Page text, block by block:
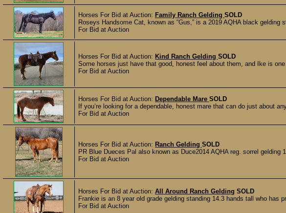
Horses For Bid at Auction: Family Ranch Gelding SOLD
Roseys Handsome Cat, known as “Gus,” is a 2019 AQHA black gelding
For Bid at Auction
Horses For Bid at Auction: Kind Ranch Gelding SOLD
Some horses just have that good, honest feel about them, and Ike is
For Bid at Auction
Horses For Bid at Auction: Dependable Mare SOLD
If you’re looking for a dependable, honest mare that can do just about
For Bid at Auction
Horses For Bid at Auction: Ranch Gelding SOLD
PR Blue Dueces Pal also known as Duce2014 AQHA reg. sorrel gelding
For Bid at Auction
Horses For Bid at Auction: All Around Ranch Gelding SOLD
Frankie is an 8 year old grade gelding standing 14.3 hands tall who has
For Bid at Auction